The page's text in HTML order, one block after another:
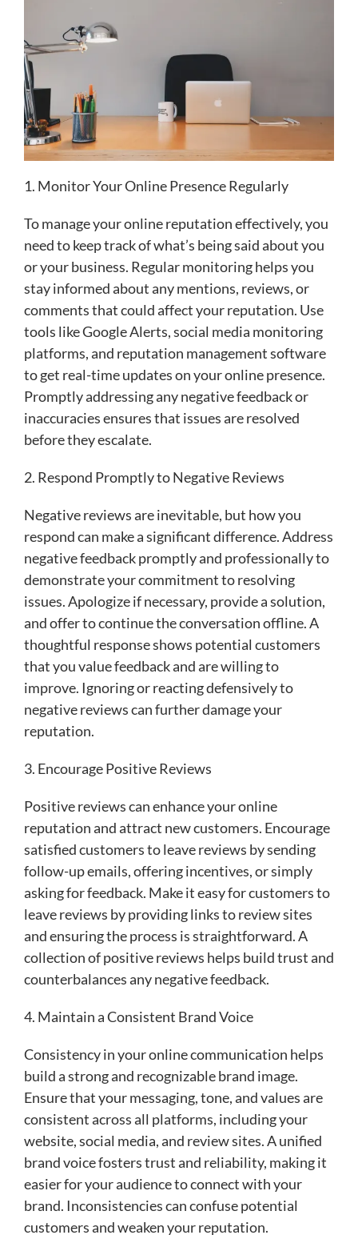
1. Monitor Your Online Presence Regularly
To manage your online reputation effectively, you
need to keep track of what’s being said about you
or your business. Regular monitoring helps you
stay informed about any mentions, reviews, or
comments that could affect your reputation. Use
tools like Google Alerts, social media monitoring
platforms, and reputation management software
to get real-time updates on your online presence.
Promptly addressing any negative feedback or
inaccuracies ensures that issues are resolved
before they escalate.
2. Respond Promptly to Negative Reviews
Negative reviews are inevitable, but how you
respond can make a significant difference. Address
negative feedback promptly and professionally to
demonstrate your commitment to resolving
issues. Apologize if necessary, provide a solution,
and offer to continue the conversation offline. A
thoughtful response shows potential customers
that you value feedback and are willing to
improve. Ignoring or reacting defensively to
negative reviews can further damage your
reputation.
3. Encourage Positive Reviews
Positive reviews can enhance your online
reputation and attract new customers. Encourage
satisfied customers to leave reviews by sending
follow-up emails, offering incentives, or simply
asking for feedback. Make it easy for customers to
leave reviews by providing links to review sites
and ensuring the process is straightforward. A
collection of positive reviews helps build trust and
counterbalances any negative feedback.
4. Maintain a Consistent Brand Voice
Consistency in your online communication helps
build a strong and recognizable brand image.
Ensure that your messaging, tone, and values are
consistent across all platforms, including your
website, social media, and review sites. A unified
brand voice fosters trust and reliability, making it
easier for your audience to connect with your
brand. Inconsistencies can confuse potential
customers and weaken your reputation.